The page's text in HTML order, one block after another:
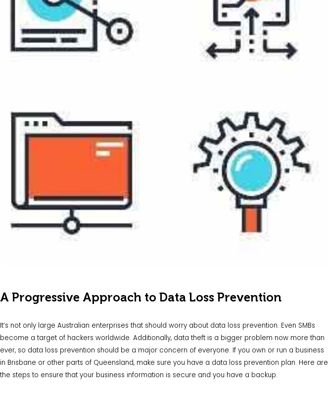
A Progressive Approach to Data Loss Prevention
It’s not only large Australian enterprises that should worry about data loss prevention. Even SMBs
become a target of hackers worldwide. Additionally, data theft is a bigger problem now more than
ever, so data loss prevention should be a major concern of everyone. If you own or run a business
in Brisbane or other parts of Queensland, make sure you have a data loss prevention plan. Here are
the steps to ensure that your business information is secure and you have a backup.